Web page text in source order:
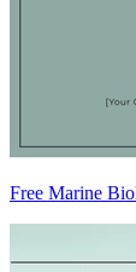
Free Marine